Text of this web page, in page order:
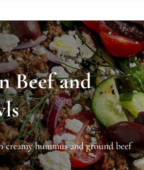
Beef and
hummus and ground beef